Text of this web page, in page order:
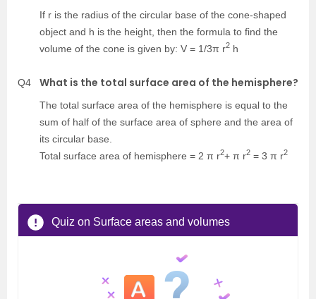
If r is the radius of the circular base of the cone-shaped
object and h is the height, then the formula to find the
volume of the cone is given by: V = 1/3π r2 h
Q4 What is the total surface area of the hemisphere?
The total surface area of the hemisphere is equal to the
sum of half of the surface area of sphere and the area of
its circular base.
Total surface area of hemisphere = 2 π r2+ π r2 = 3 π r2
Quiz on Surface areas and volumes